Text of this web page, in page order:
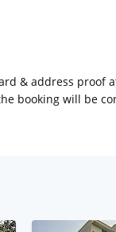
& address proof
booking will be